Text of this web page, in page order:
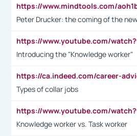
Peter Drucker: the coming of the
Introducing the "Knowledge worker"
Types of collar jobs
Knowledge worker vs. Task worker